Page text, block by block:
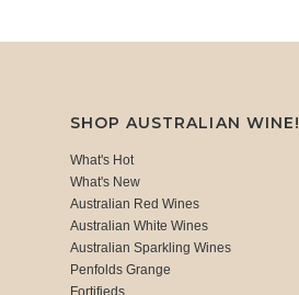
SHOP AUSTRALIAN WINE!
What's Hot
What's New
Australian Red Wines
Australian White Wines
Australian Sparkling Wines
Penfolds Grange
Fortifieds